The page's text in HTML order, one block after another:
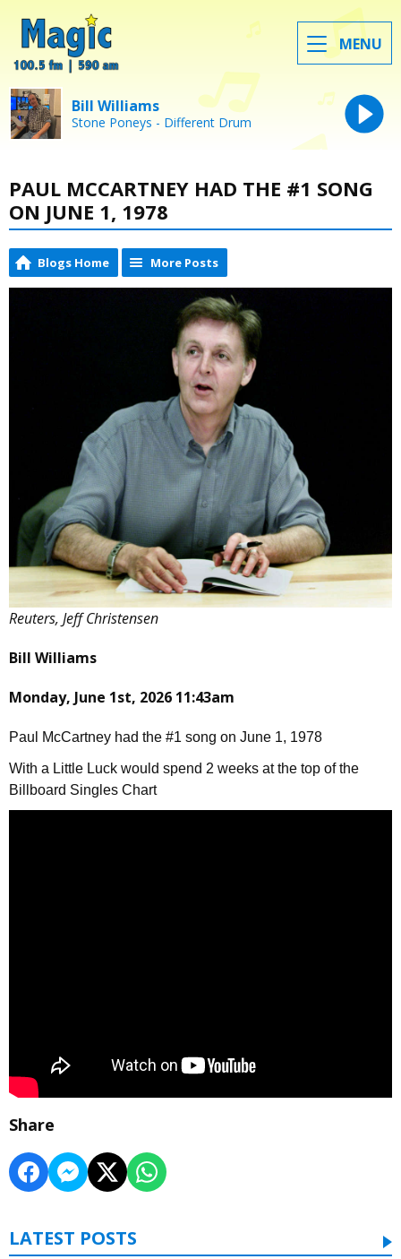
MENU
Bill Williams
Stone Poneys - Different Drum
PAUL MCCARTNEY HAD THE #1 SONG
ON JUNE 1, 1978
Blogs Home More Posts
Reuters, Jeff Christensen
Bill Williams
Monday, June 1st, 2026 11:43am
Paul McCartney had the #1 song on June 1, 1978
With a Little Luck would spend 2 weeks at the top of the
Billboard Singles Chart
Share
LATEST POSTS